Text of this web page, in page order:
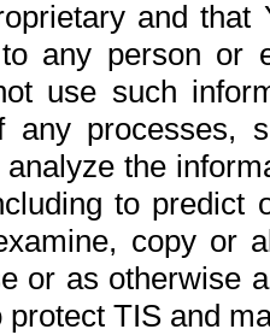
and
any person or
use such
processes,
the
to
copy or
or as otherwise
TIS and